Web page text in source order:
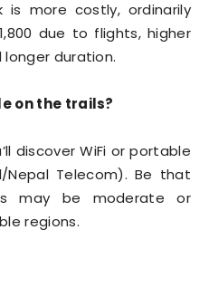
is more costly, ordinarily
due to flights, higher
duration.
on the trails?
discover WiFi or portable
Nepal Telecom). Be that
may be moderate or
regions.